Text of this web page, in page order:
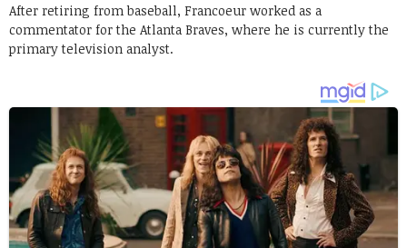
After retiring from baseball, Francoeur worked as a
commentator for the Atlanta Braves, where he is currently the
primary television analyst.